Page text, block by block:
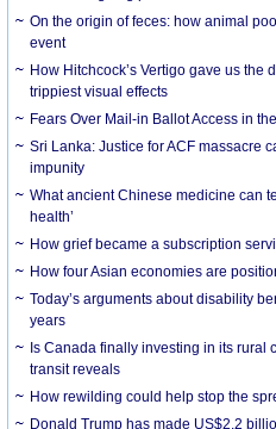
On the origin of feces: how animal
event
How Hitchcock’s Vertigo gave us the
trippiest visual effects
Fears Over Mail-in Ballot Access in
Sri Lanka: Justice for ACF massacre
impunity
What ancient Chinese medicine can
health’
How grief became a subscription
How four Asian economies are
Today’s arguments about disability
years
Is Canada finally investing in its rural
transit reveals
How rewilding could help stop the
Donald Trump has made US$2.2